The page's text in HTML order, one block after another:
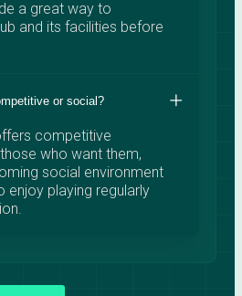
a great way to
and its facilities before
or social?
competitive
who want them,
social environment
enjoy playing regularly